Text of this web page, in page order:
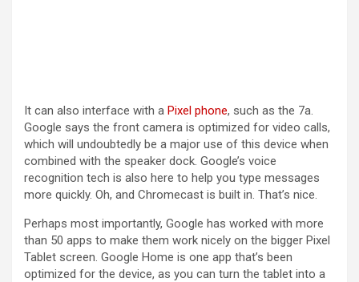
It can also interface with a Pixel phone, such as the 7a.
Google says the front camera is optimized for video calls,
which will undoubtedly be a major use of this device when
combined with the speaker dock. Google’s voice
recognition tech is also here to help you type messages
more quickly. Oh, and Chromecast is built in. That’s nice.
Perhaps most importantly, Google has worked with more
than 50 apps to make them work nicely on the bigger Pixel
Tablet screen. Google Home is one app that’s been
optimized for the device, as you can turn the tablet into a